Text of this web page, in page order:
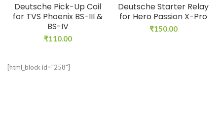
Deutsche Pick-Up Coil
for TVS Phoenix BS-III &
BS-IV
₹110.00
Deutsche Starter Relay
for Hero Passion X-Pro
₹150.00
[html_block id="258"]